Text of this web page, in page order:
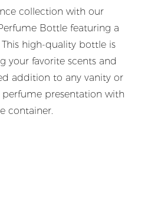
collection with our
Bottle featuring a
high-quality bottle is
your favorite scents and
addition to any vanity or
perfume presentation with
container.